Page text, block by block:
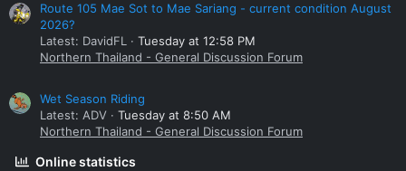
Route 105 Mae Sot to Mae Sariang - current condition August
2026?
Latest: DavidFL
Tuesday at 12:58 PM
Northern Thailand - General Discussion Forum
Wet Season Riding
Latest: ADV
Tuesday at 8:50 AM
Northern Thailand - General Discussion Forum
Online statistics